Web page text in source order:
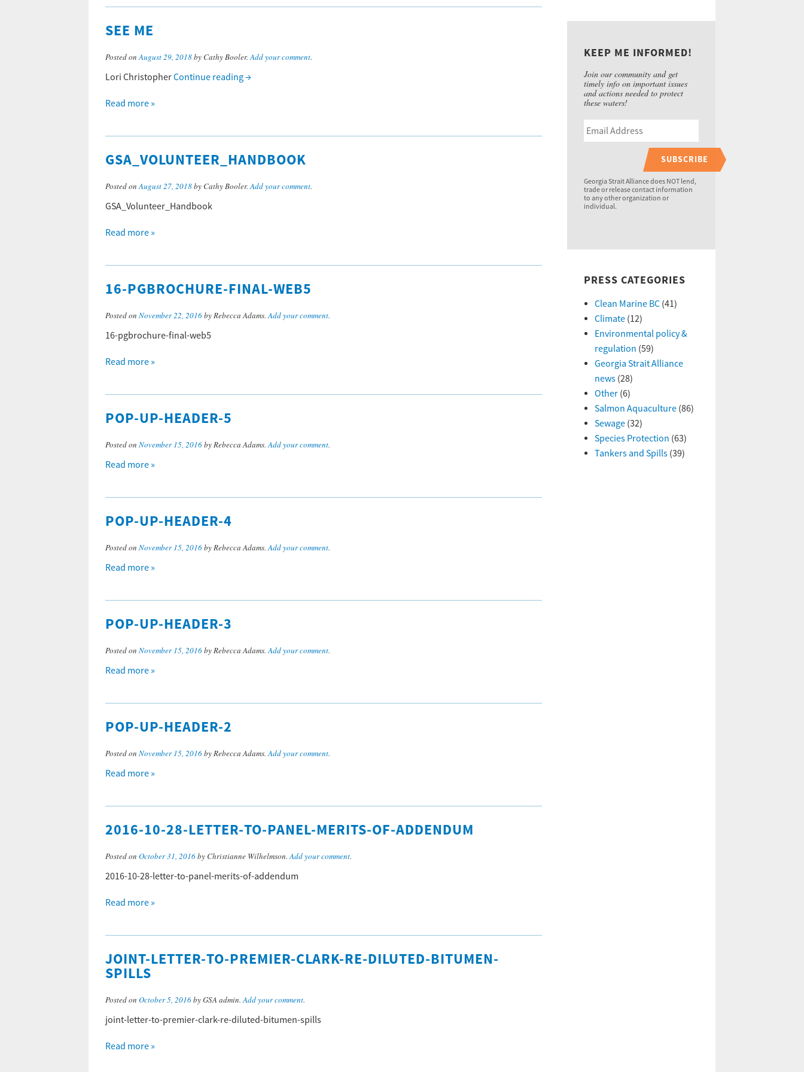
SEE ME
Posted onAugust 29, 2018by Cathy Booler.Add your comment.
Lori ChristopherContinue reading→
Read more »
GSA_VOLUNTEER_HANDBOOK
Posted onAugust 27, 2018by Cathy Booler.Add your comment.
GSA_Volunteer_Handbook
Read more »
16-PGBROCHURE-FINAL-WEB5
Posted on November 22, 2016by Rebecca Adams.Add your comment.
16-pgbrochure-final-web5
Read more »
POP-UP-HEADER-5
Posted on November 15, 2016by Rebecca Adams.Add your comment.
Read more »
POP-UP-HEADER-4
Posted on November 15, 2016by Rebecca Adams.Add your comment.
Read more »
POP-UP-HEADER-3
Posted on November 15, 2016by Rebecca Adams.Add your comment.
Read more »
POP-UP-HEADER-2
Posted on November 15, 2016by Rebecca Adams.Add your comment.
Read more »
2016-10-28-LETTER-TO-PANEL-MERITS-OF-ADDENDUM
Posted on October 31, 2016by Christianne Wilhelmson.Add your comment.
2016-10-28-letter-to-panel-merits-of-addendum
Read more »
JOINT-LETTER-TO-PREMIER-CLARK-RE-DILUTED-BITUMEN-
SPILLS
Posted on October 5, 2016by GSA admin.Add your comment.
joint-letter-to-premier-clark-re-diluted-bitumen-spills
Read more »
KEEP ME INFORMED!
Join our community and get
timely info on important issues
and actions needed to protect
these waters!
SUBSCRIBE
Georgia Strait Alliance does NOT lend,
trade or release contact information
to any other organization or
individual.
PRESS CATEGORIES
Clean Marine BC(41)
Climate(12)
Environmental policy &
regulation (59)
Georgia Strait Alliance
news(28)
Other(6)
Salmon Aquaculture(86)
Sewage(32)
Species Protection (63)
Tankers and Spills(39)